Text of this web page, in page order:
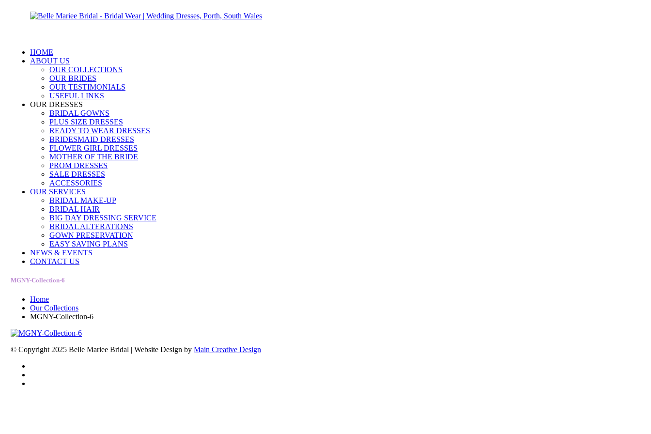
HOME
ABOUT US
OUR COLLECTIONS
OUR BRIDES
OUR TESTIMONIALS
USEFUL LINKS
OUR DRESSES
BRIDAL GOWNS
PLUS SIZE DRESSES
READY TO WEAR DRESSES
BRIDESMAID DRESSES
FLOWER GIRL DRESSES
MOTHER OF THE BRIDE
PROM DRESSES
SALE DRESSES
ACCESSORIES
OUR SERVICES
BRIDAL MAKE-UP
BRIDAL HAIR
BIG DAY DRESSING SERVICE
BRIDAL ALTERATIONS
GOWN PRESERVATION
EASY SAVING PLANS
NEWS & EVENTS
CONTACT US
MGNY-Collection-6
Home
Our Collections
MGNY-Collection-6
© Copyright 2025 Belle Mariee Bridal | Website Design by Main Creative Design